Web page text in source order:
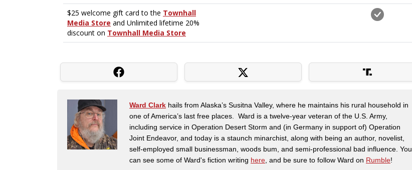
Ward Clark hails from Alaska’s Susitna Valley, where he maintains his rural household in
one of America’s last free places. Ward is a twelve-year veteran of the U.S. Army,
including service in Operation Desert Storm and (in Germany in support of) Operation
Joint Endeavor, and today is a staunch minarchist, along with being an author, novelist,
self-employed small businessman, woods bum, and semi-professional bad influence. You
can see some of Ward's fiction writing here, and be sure to follow Ward on Rumble!